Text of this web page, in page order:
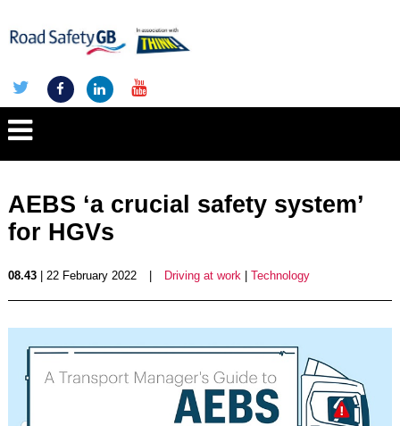
AEBS ‘a crucial safety system’
for HGVs
08.43| 22 February 2022 Driving at work| Technology